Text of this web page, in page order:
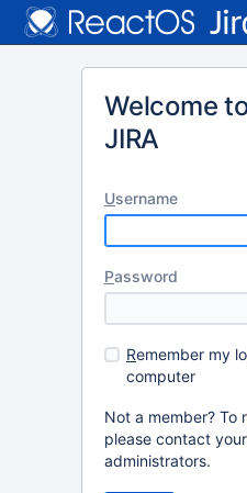
Welcome
JIRA
Username
Password
Remember my
computer
Not a member? To
please contact
administrators.